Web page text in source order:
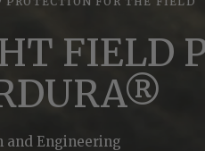
FIELD
and Engineering